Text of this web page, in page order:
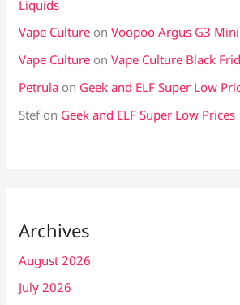
Liquids
Vape Culture onVoopoo Argus G3
Vape Culture onVape Culture Black
Petrula on Geek and ELF Super Low
Stefon Geek and ELF Super Low Prices
Archives
August 2026
July 2026